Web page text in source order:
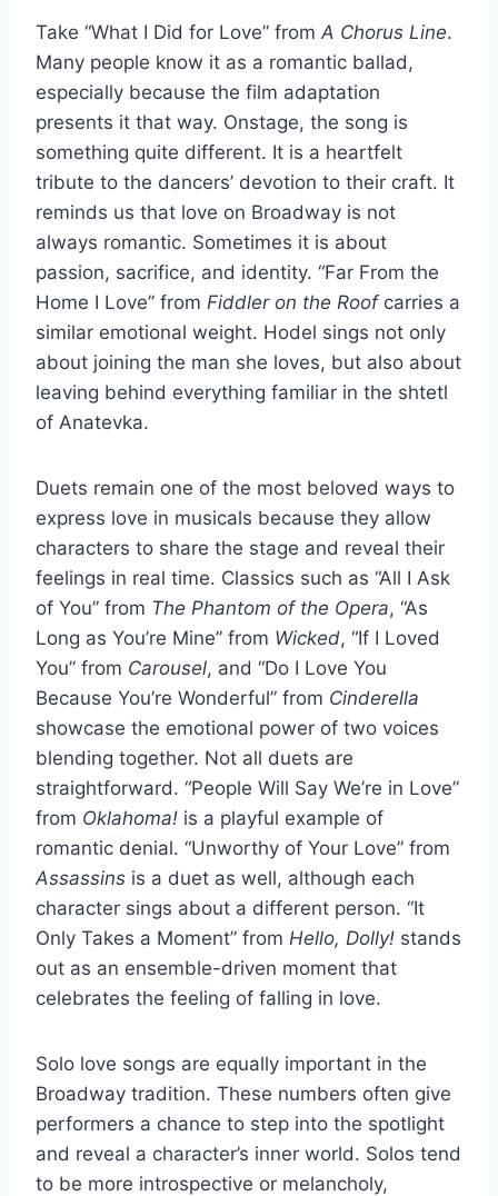
Take “What I Did for Love” from A Chorus Line.
Many people know it as a romantic ballad,
especially because the film adaptation
presents it that way. Onstage, the song is
something quite different. It is a heartfelt
tribute to the dancers’ devotion to their craft. It
reminds us that love on Broadway is not
always romantic. Sometimes it is about
passion, sacrifice, and identity. “Far From the
Home I Love” from Fiddler on the Roofcarries a
similar emotional weight. Hodel sings not only
about joining the man she loves, but also about
leaving behind everything familiar in the shtetl
of Anatevka.
Duets remain one of the most beloved ways to
express love in musicals because they allow
characters to share the stage and reveal their
feelings in real time. Classics such as “All I Ask
of You” from The Phantom of the Opera, “As
Long as You’re Mine” from Wicked, “If I Loved
You” from Carousel, and “Do I Love You
Because You’re Wonderful” from Cinderella
showcase the emotional power of two voices
blending together. Not all duets are
straightforward. “People Will Say We’re in Love”
from Oklahoma! is a playful example of
romantic denial. “Unworthy of Your Love” from
Assassins is a duet as well, although each
character sings about a different person. “It
Only Takes a Moment” from Hello, Dolly! stands
out as an ensemble-driven moment that
celebrates the feeling of falling in love.
Solo love songs are equally important in the
Broadway tradition. These numbers often give
performers a chance to step into the spotlight
and reveal a character’s inner world. Solos tend
to be more introspective or melancholy,